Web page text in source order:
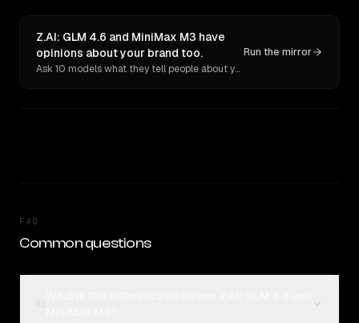
Z.AI: GLM 4.6 and MiniMax M3 have
opinions about your brand too.
Ask 10 models what they tell people about you. Verbatim receipts.
Run the mirror
FAQ
Common questions